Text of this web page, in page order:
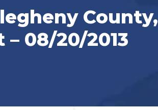
County,
08/20/2013